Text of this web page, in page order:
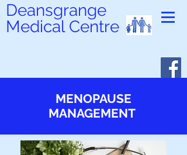
Deansgrange
Medical Centre
MENOPAUSE
MANAGEMENT